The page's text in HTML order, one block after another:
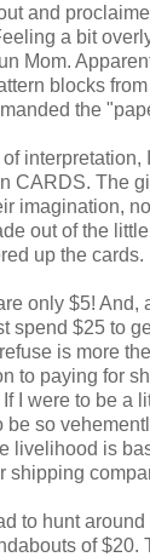
and
a bit
Mom.
blocks from
the
interpretation,
CARDS. The
imagination,
out of the
up the cards.
only $5! And,
spend $25 to
is more
to paying for
I were to be a
be so
livelihood is
shipping
to hunt
of $20.